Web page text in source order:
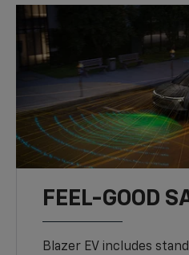
FEEL-GOOD
Blazer EV includes